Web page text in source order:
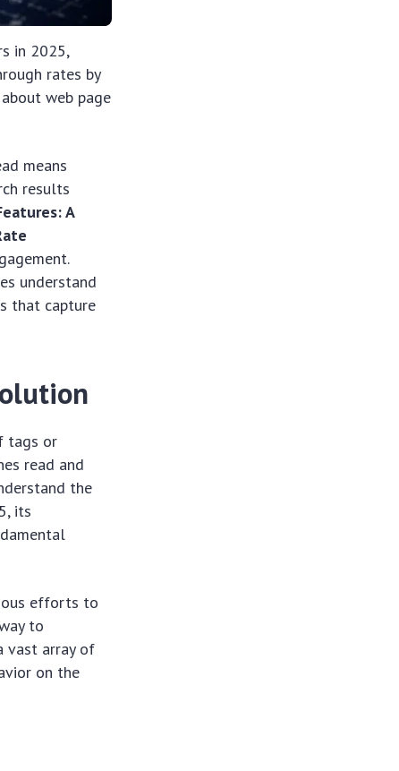
in 2025,
rates by
web page
means
results
A
understand
that capture
tags or
read and
the
its
efforts to
to
vast array of
on the